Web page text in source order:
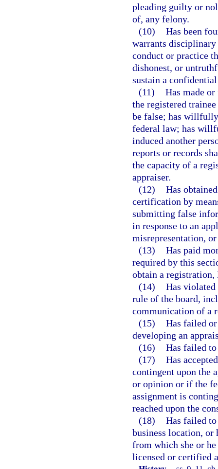
pleading guilty or
of, any felony.
(10) Has been
warrants
conduct or practice
dishonest, or
sustain a
(11) Has made
the registered
be false; has
federal law; has
induced another
reports or records
the capacity of a
appraiser.
(12) Has
certification by
submitting false
in response to an
misrepresentation,
(13) Has paid
required by this
obtain a
(14) Has violated
rule of the board,
communication of a
(15) Has failed
developing an
(16) Has failed
(17) Has
contingent upon the
or opinion or if the
assignment is
reached upon the
(18) Has failed
business location,
from which she or he
licensed or certified